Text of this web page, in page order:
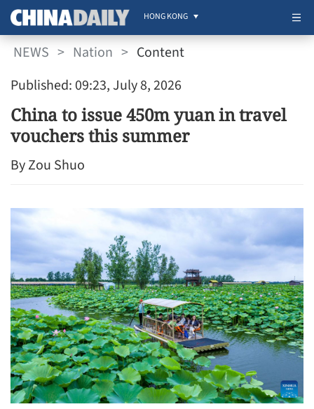
HONG KONG
NEWS > Nation > Content
Published: 09:23, July 8, 2026
China to issue 450m yuan in travel
vouchers this summer
By Zou Shuo